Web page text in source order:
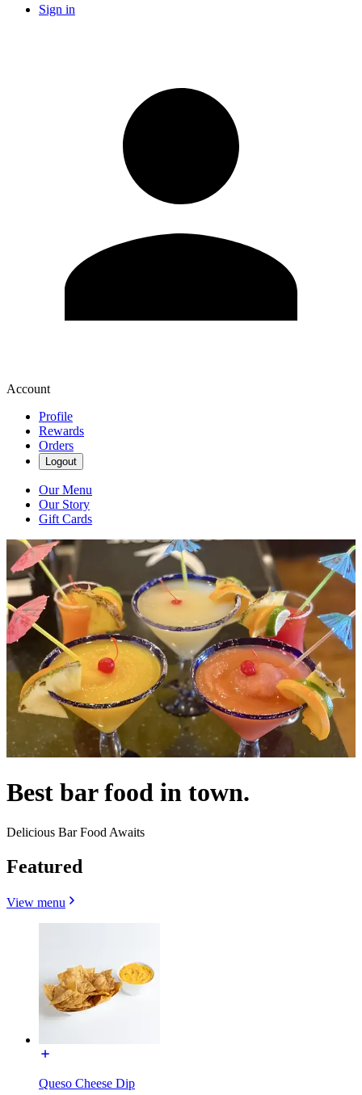
Sign in
Account
Profile
Rewards
Orders
Logout
Our Menu
Our Story
Gift Cards
Best bar food in town.
Delicious Bar Food Awaits
Featured
View menu
Queso Cheese Dip